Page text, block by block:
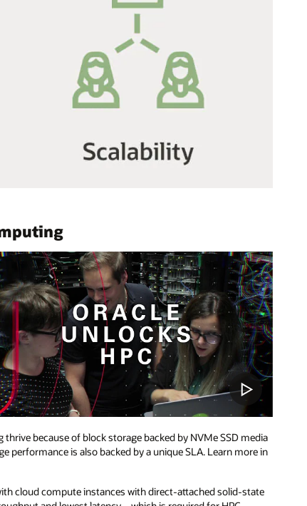
because of block storage backed by NVMe SSD media
performance is also backed by a unique SLA. Learn more in
cloud compute instances with direct-attached solid-state